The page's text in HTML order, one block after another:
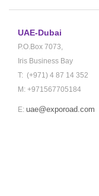
UAE-Dubai
P.O.Box 7073,
Iris Business Bay
T: (+971) 4 87 14 352
M: +971567705184
E: uae@exporoad.com